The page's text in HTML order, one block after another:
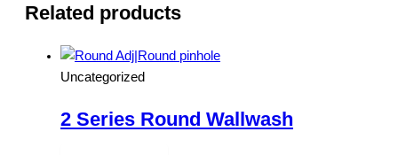
Related products
Uncategorized
2 Series Round Wallwash